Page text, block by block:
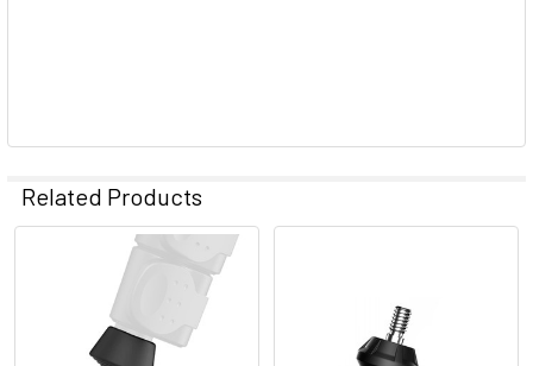
Related Products
Products